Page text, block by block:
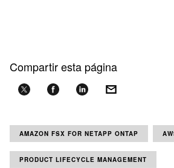
Compartir esta página
AMAZON FSX FOR NETAPP ONTAP
PRODUCT LIFECYCLE MANAGEMENT